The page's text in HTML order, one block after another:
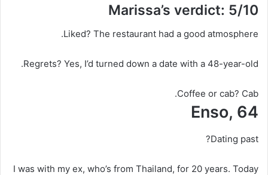
Marissa’s verdict: 5/10
Liked? The restaurant had a good atmosphere.
Regrets? Yes, I’d turned down a date with a 48-year-old.
Coffee or cab? Cab.
Enso, 64
Dating past?
I was with my ex, who’s from Thailand, for 20 years. Today